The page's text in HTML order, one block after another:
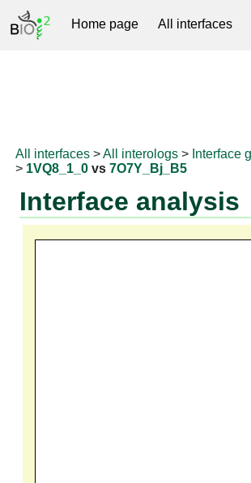
Home page All interfaces
All interfaces >All interologs > Interface
> 1VQ8_1_0 vs7O7Y_Bj_B5
Interface analysis